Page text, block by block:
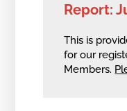
Report:
This is
for our
Members.